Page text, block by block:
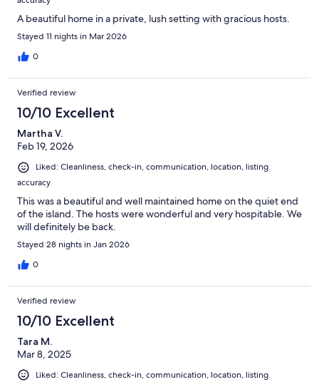
A beautiful home in a private, lush setting with gracious hosts.
Stayed 11 nights in Mar 2026
0
Verified review
10/10 Excellent
Martha V.
Feb 19, 2026
Liked: Cleanliness, check-in, communication, location, listing
accuracy
This was a beautiful and well maintained home on the quiet end
of the island. The hosts were wonderful and very hospitable. We
will definitely be back.
Stayed 28 nights in Jan 2026
0
Verified review
10/10 Excellent
Tara M.
Mar 8, 2025
Liked: Cleanliness, check-in, communication, location, listing